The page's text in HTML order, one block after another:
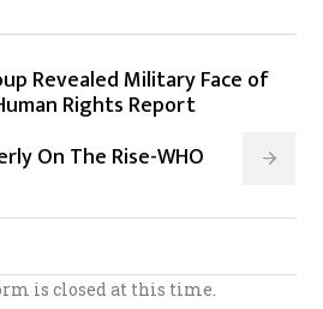
Revealed Military Face of
Rights Report
On The Rise-WHO
is closed at this time.